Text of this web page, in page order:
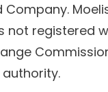
Company.
not registered